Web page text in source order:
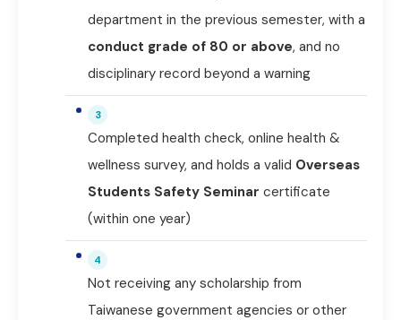
department in the previous semester, with a
conduct grade of 80 or above, and no
disciplinary record beyond a warning
3
Completed health check, online health &
wellness survey, and holds a valid Overseas
Students Safety Seminar certificate
(within one year)
4
Not receiving any scholarship from
Taiwanese government agencies or other